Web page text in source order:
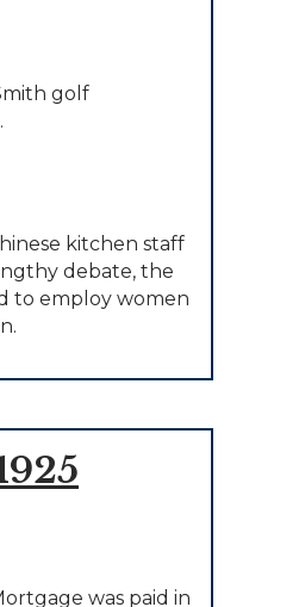
golf
kitchen staff
debate, the
to employ women
was paid in